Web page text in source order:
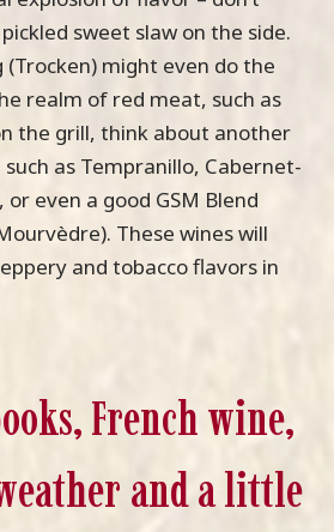
sweet slaw on the side.
(Trocken) might even do the
realm of red meat, such as
the grill, think about another
as Tempranillo, Cabernet-
or even a good GSM Blend
These wines will
and tobacco flavors in
French wine,
and a little